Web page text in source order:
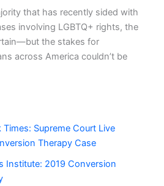
that has recently sided with
involving LGBTQ+ rights, the
the stakes for
across America couldn’t be
Times: Supreme Court Live
Therapy Case
Institute: 2019 Conversion